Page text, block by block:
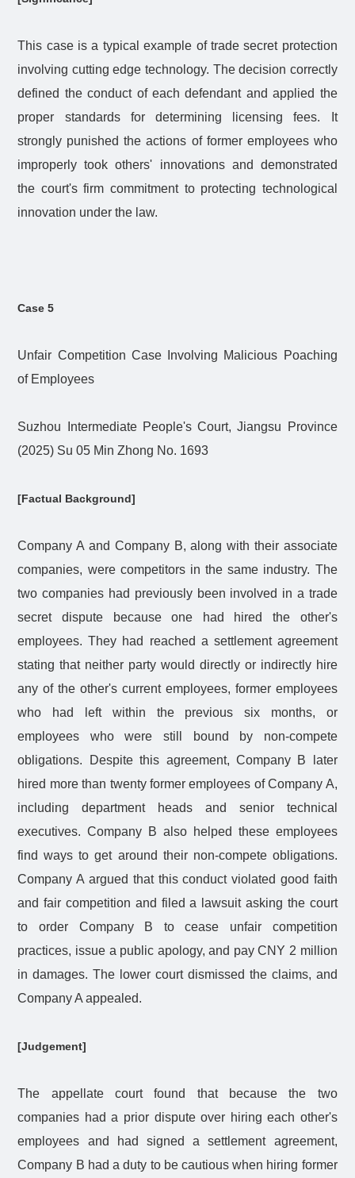
This case is a typical example of trade secret protection
involving cutting edge technology. The decision correctly
defined the conduct of each defendant and applied the
proper standards for determining licensing fees. It
strongly punished the actions of former employees who
improperly took others' innovations and demonstrated
the court's firm commitment to protecting technological
innovation under the law.
Case 5
Unfair Competition Case Involving Malicious Poaching
of Employees
Suzhou Intermediate People's Court, Jiangsu Province
(2025) Su 05 Min Zhong No. 1693
[Factual Background]
Company A and Company B, along with their associate
companies, were competitors in the same industry. The
two companies had previously been involved in a trade
secret dispute because one had hired the other's
employees. They had reached a settlement agreement
stating that neither party would directly or indirectly hire
any of the other's current employees, former employees
who had left within the previous six months, or
employees who were still bound by non-compete
obligations. Despite this agreement, Company B later
hired more than twenty former employees of Company A,
including department heads and senior technical
executives. Company B also helped these employees
find ways to get around their non-compete obligations.
Company A argued that this conduct violated good faith
and fair competition and filed a lawsuit asking the court
to order Company B to cease unfair competition
practices, issue a public apology, and pay CNY 2 million
in damages. The lower court dismissed the claims, and
Company A appealed.
[Judgement]
The appellate court found that because the two
companies had a prior dispute over hiring each other's
employees and had signed a settlement agreement,
Company B had a duty to be cautious when hiring former